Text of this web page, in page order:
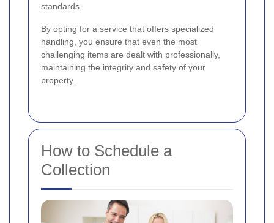
standards.
By opting for a service that offers specialized
handling, you ensure that even the most
challenging items are dealt with professionally,
maintaining the integrity and safety of your
property.
How to Schedule a
Collection